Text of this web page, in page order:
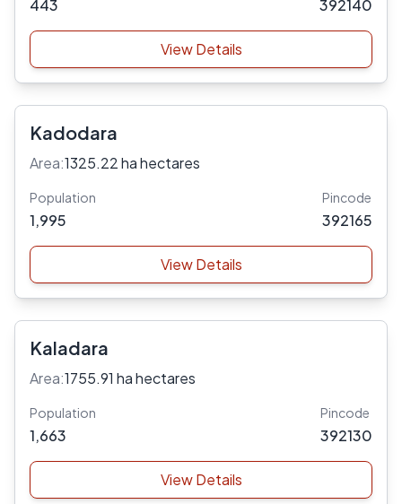
443 392140
View Details
Kadodara
Area:1325.22 ha hectares
Population
1,995
Pincode
392165
View Details
Kaladara
Area:1755.91 ha hectares
Population
1,663
Pincode
392130
View Details